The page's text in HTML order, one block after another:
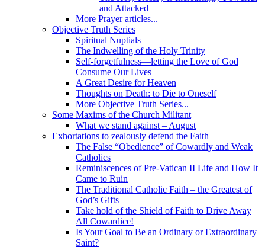
and Attacked
More Prayer articles...
Objective Truth Series
Spiritual Nuptials
The Indwelling of the Holy Trinity
Self-forgetfulness—letting the Love of God
Consume Our Lives
A Great Desire for Heaven
Thoughts on Death: to Die to Oneself
More Objective Truth Series...
Some Maxims of the Church Militant
What we stand against – August
Exhortations to zealously defend the Faith
The False “Obedience” of Cowardly and Weak
Catholics
Reminiscences of Pre-Vatican II Life and How It
Came to Ruin
The Traditional Catholic Faith – the Greatest of
God’s Gifts
Take hold of the Shield of Faith to Drive Away
All Cowardice!
Is Your Goal to Be an Ordinary or Extraordinary
Saint?